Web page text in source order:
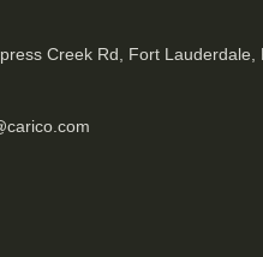
Creek Rd, Fort Lauderdale,